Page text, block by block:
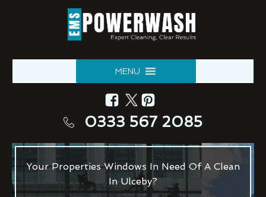
MENU
0333 567 2085
Your Properties Windows In Need Of A Clean
In Ulceby?